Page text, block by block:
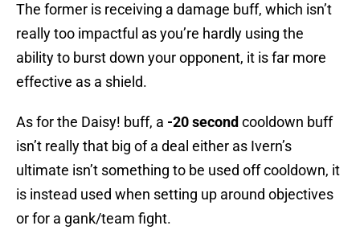
The former is receiving a damage buff, which isn’t
really too impactful as you’re hardly using the
ability to burst down your opponent, it is far more
effective as a shield.
As for the Daisy! buff, a -20second cooldown buff
isn’t really that big of a deal either as Ivern’s
ultimate isn’t something to be used off cooldown, it
is instead used when setting up around objectives
or for a gank/team fight.